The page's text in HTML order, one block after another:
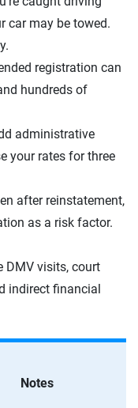
car may be towed.
registration can
hundreds of
administrative
your rates for three
after reinstatement,
as a risk factor.
DMV visits, court
indirect financial
Notes